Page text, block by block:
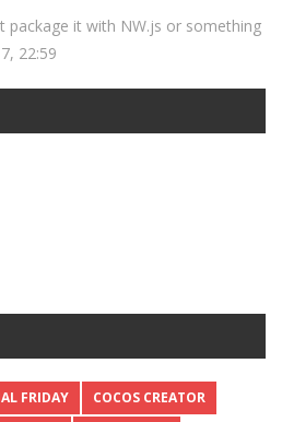
package it with NW.js or something
7, 22:59
FRIDAY
COCOS CREATOR